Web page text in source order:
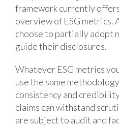
framework currently
overview of ESG metrics.
choose to partially adopt
guide their disclosures.
Whatever ESG metrics
use the same
consistency and
claims can withstand
are subject to audit and